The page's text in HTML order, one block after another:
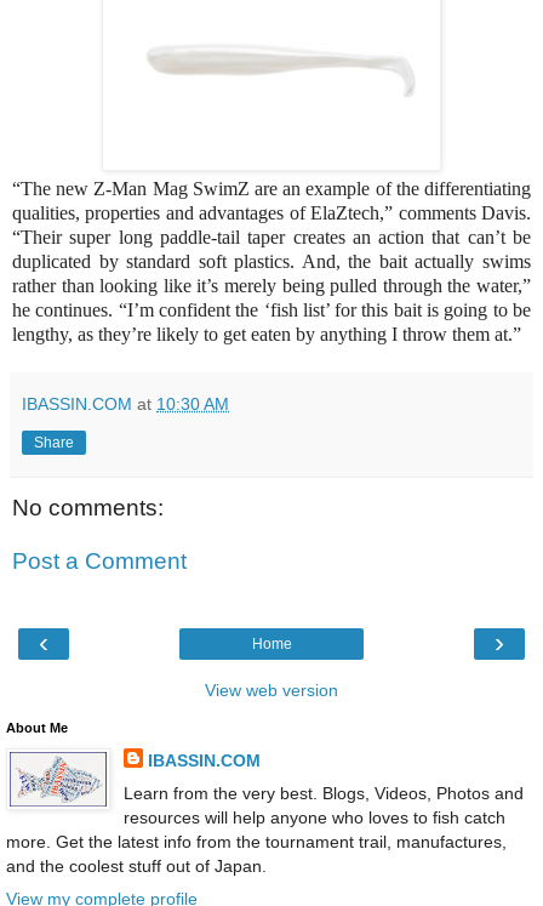
“The new Z-Man Mag SwimZ are an example of the differentiating
qualities, properties and advantages of ElaZtech,” comments Davis.
“Their super long paddle-tail taper creates an action that can’t be
duplicated by standard soft plastics. And, the bait actually swims
rather than looking like it’s merely being pulled through the water,”
he continues. “I’m confident the ‘fish list’ for this bait is going to be
lengthy, as they’re likely to get eaten by anything I throw them at.”
IBASSIN.COM at 10:30 AM
Share
No comments:
Post a Comment
‹ ›
Home
View web version
About Me
IBASSIN.COM
Learn from the very best. Blogs, Videos, Photos and
resources will help anyone who loves to fish catch
more. Get the latest info from the tournament trail, manufactures,
and the coolest stuff out of Japan.
View my complete profile